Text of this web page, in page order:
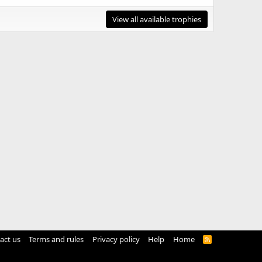
View all available trophies
us Terms and rules Privacy policy Help Home
R